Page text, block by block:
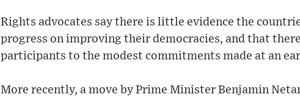
Rights advocates say there is little evidence the
progress on improving their democracies, and that
participants to the modest commitments made at an
More recently, a move by Prime Minister Benjamin